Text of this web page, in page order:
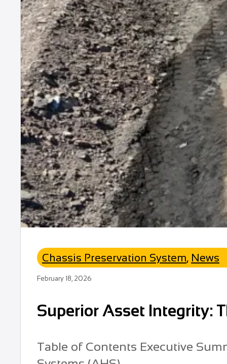
Chassis Preservation System, News
February 18, 2026
Superior Asset Integrity:
Table of Contents Executive